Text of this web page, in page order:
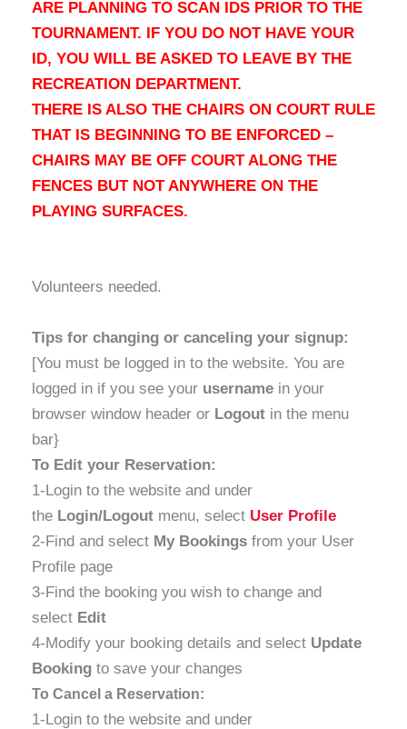
ARE PLANNING TO SCAN IDS PRIOR TO THE
TOURNAMENT. IF YOU DO NOT HAVE YOUR
ID, YOU WILL BE ASKED TO LEAVE BY THE
RECREATION DEPARTMENT.
THERE IS ALSO THE CHAIRS ON COURT RULE
THAT IS BEGINNING TO BE ENFORCED –
CHAIRS MAY BE OFF COURT ALONG THE
FENCES BUT NOT ANYWHERE ON THE
PLAYING SURFACES.
Volunteers needed.
Tips for changing or canceling your signup:
[You must be logged in to the website. You are
logged in if you see your username in your
browser window header or Logout in the menu
bar}
To Edit your Reservation:
1-Login to the website and under
the Login/Logout menu, select User Profile
2-Find and select My Bookings from your User
Profile page
3-Find the booking you wish to change and
select Edit
4-Modify your booking details and select Update
Booking to save your changes
To Cancel a Reservation:
1-Login to the website and under